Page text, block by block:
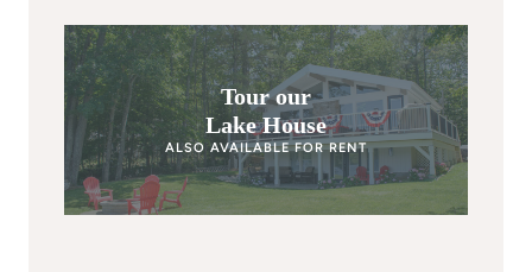
Tour our
Lake House
ALSO AVAILABLE FOR RENT